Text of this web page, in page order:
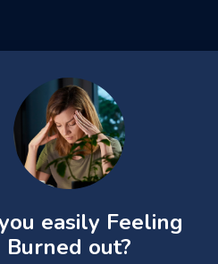
easily Feeling
Burned out?